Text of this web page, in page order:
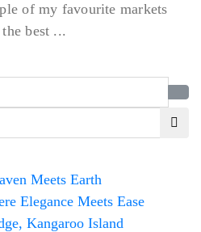
of my favourite markets
best ...
Meets Earth
Elegance Meets Ease
Kangaroo Island